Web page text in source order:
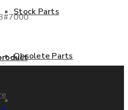
Stock Parts
Obsolete Parts